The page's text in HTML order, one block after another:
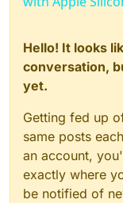
Hello! It looks
conversation,
yet.
Getting fed up
same posts
an account,
exactly where
be notified of